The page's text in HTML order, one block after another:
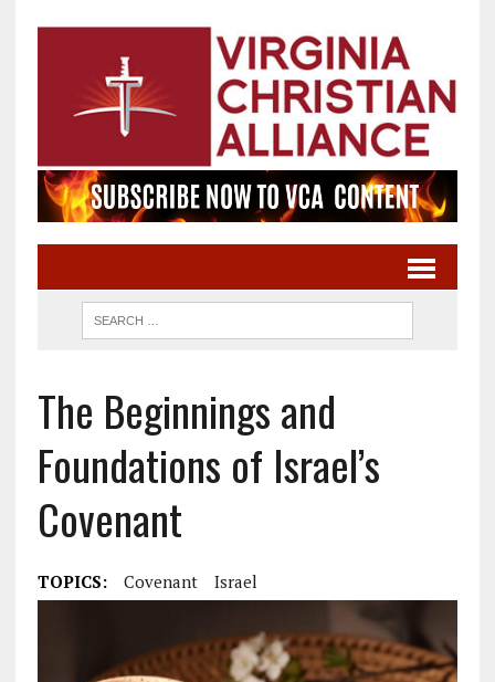
The Beginnings and
Foundations of Israel’s
Covenant
TOPICS: Covenant Israel